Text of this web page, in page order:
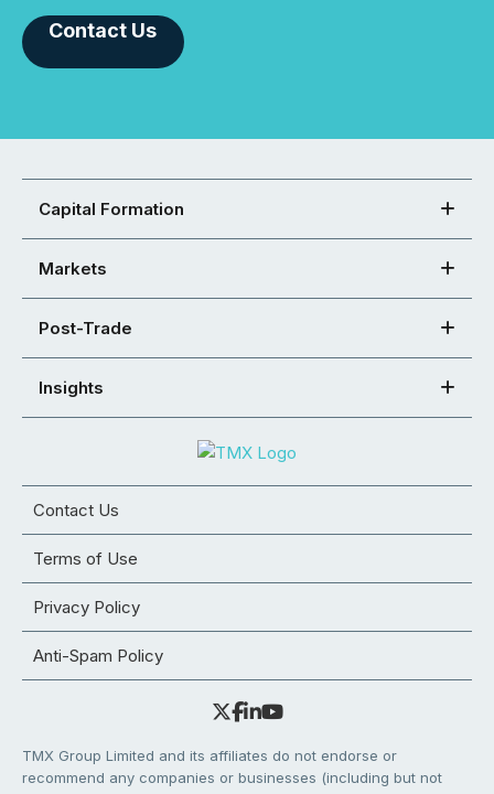
Contact Us
Capital Formation
Markets
Post-Trade
Insights
Contact Us
Terms of Use
Privacy Policy
Anti-Spam Policy
TMX Group Limited and its affiliates do not endorse or
recommend any companies or businesses (including but not